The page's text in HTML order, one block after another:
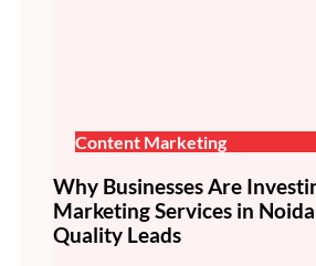
Content Marketing
Why Businesses Are
Marketing Services in
Quality Leads